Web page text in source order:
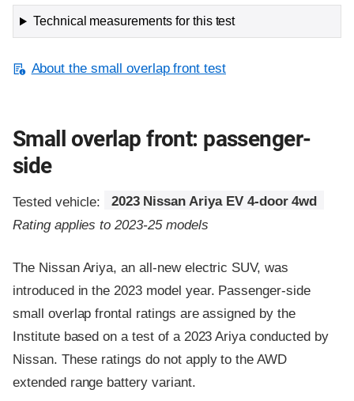
Technical measurements for this test
About the small overlap front test
Small overlap front: passenger-
side
Tested vehicle:
2023 Nissan Ariya EV 4-door 4wd
Rating applies to 2023-25 models
The Nissan Ariya, an all-new electric SUV, was
introduced in the 2023 model year. Passenger-side
small overlap frontal ratings are assigned by the
Institute based on a test of a 2023 Ariya conducted by
Nissan. These ratings do not apply to the AWD
extended range battery variant.